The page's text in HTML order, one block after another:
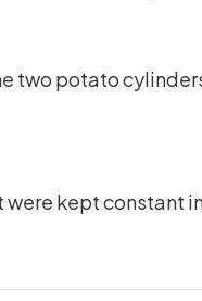
two potato
were kept constant